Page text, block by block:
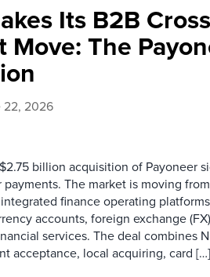
Its B2B
Move: The
22, 2026
billion acquisition of Payoneer
payments. The market is moving
finance operating
accounts, foreign exchange
services. The deal combines
acceptance, local acquiring, card […]